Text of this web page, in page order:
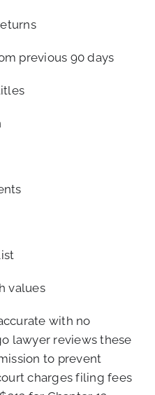
previous 90 days
values
with no
lawyer reviews these
to prevent
charges filing fees